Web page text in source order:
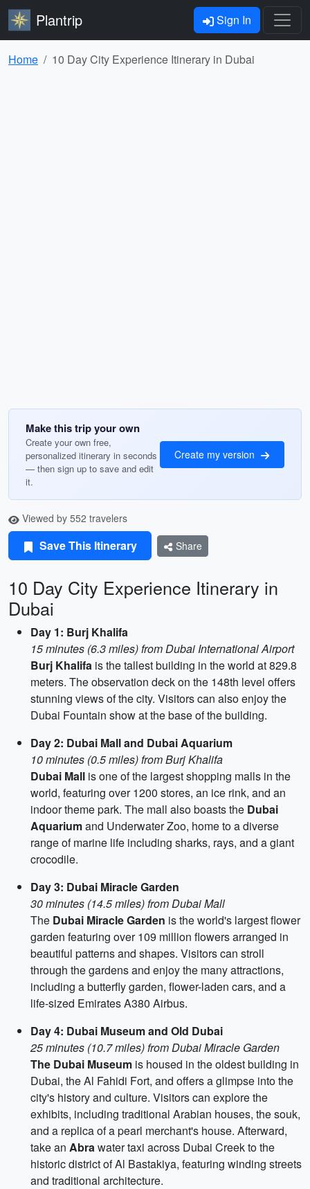
Plantrip Sign In
Home 10 Day City Experience Itinerary in Dubai
Make this trip your own
Create your own free,
personalized itinerary in seconds
— then sign up to save and edit
it.
Create my version
Viewed by 552 travelers
Save This Itinerary Share
10 Day City Experience Itinerary in
Dubai
Day 1: Burj Khalifa
15 minutes (6.3 miles) from Dubai International Airport
Burj Khalifa is the tallest building in the world at 829.8
meters. The observation deck on the 148th level offers
stunning views of the city. Visitors can also enjoy the
Dubai Fountain show at the base of the building.
Day 2: Dubai Mall and Dubai Aquarium
10 minutes (0.5 miles) from Burj Khalifa
Dubai Mall is one of the largest shopping malls in the
world, featuring over 1200 stores, an ice rink, and an
indoor theme park. The mall also boasts the Dubai
Aquariumand Underwater Zoo, home to a diverse
range of marine life including sharks, rays, and a giant
crocodile.
Day 3: Dubai Miracle Garden
30 minutes (14.5 miles) from Dubai Mall
The Dubai Miracle Garden is the world's largest flower
garden featuring over 109 million flowers arranged in
beautiful patterns and shapes. Visitors can stroll
through the gardens and enjoy the many attractions,
including a butterfly garden, flower-laden cars, and a
life-sized Emirates A380 Airbus.
Day 4: Dubai Museum and Old Dubai
25 minutes (10.7 miles) from Dubai Miracle Garden
The Dubai Museum is housed in the oldest building in
Dubai, the Al Fahidi Fort, and offers a glimpse into the
city's history and culture. Visitors can explore the
exhibits, including traditional Arabian houses, the souk,
and a replica of a pearl merchant's house. Afterward,
take an Abrawater taxi across Dubai Creek to the
historic district of Al Bastakiya, featuring winding streets
and traditional architecture.